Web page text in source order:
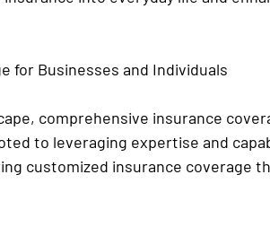
for Businesses and Individuals
comprehensive insurance
to leveraging expertise and
customized insurance coverage